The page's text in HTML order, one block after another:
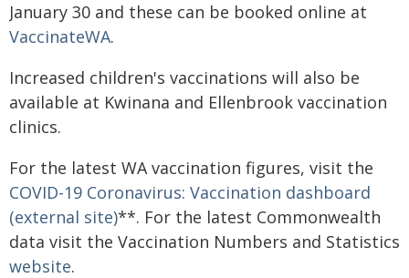
January 30 and these can be booked online at
VaccinateWA.
Increased children's vaccinations will also be
available at Kwinana and Ellenbrook vaccination
clinics.
For the latest WA vaccination figures, visit the
COVID-19 Coronavirus: Vaccination dashboard
(external site)**. For the latest Commonwealth
data visit the Vaccination Numbers and Statistics
website.